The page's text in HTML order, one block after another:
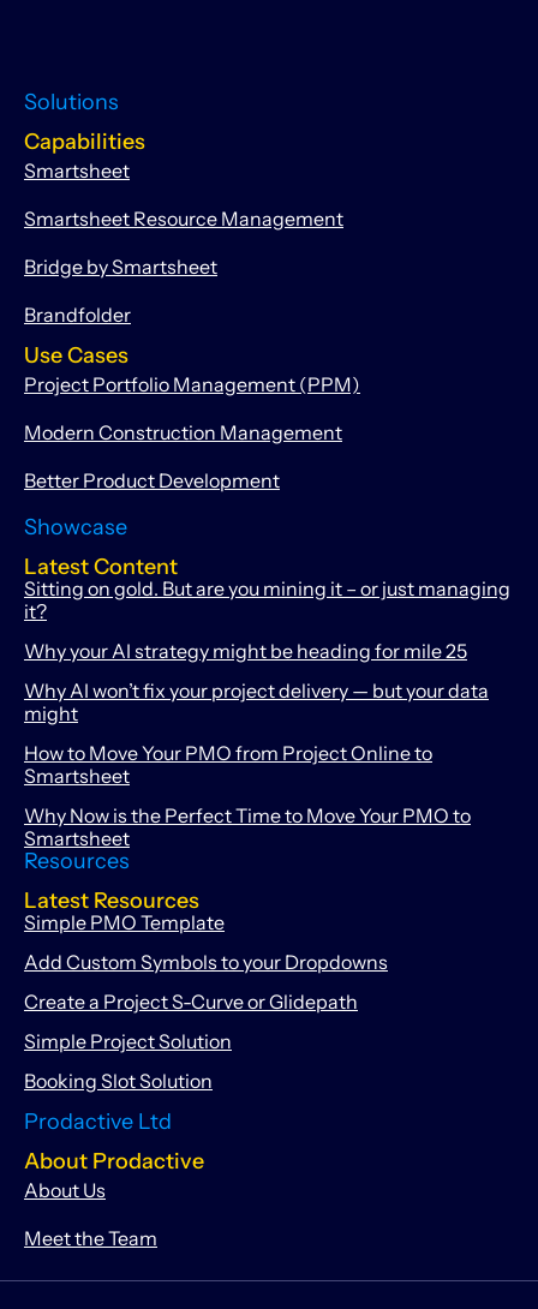
Solutions
Capabilities
Smartsheet
Smartsheet Resource Management
Bridge by Smartsheet
Brandfolder
Use Cases
Project Portfolio Management (PPM)
Modern Construction Management
Better Product Development
Showcase
Latest Content
Sitting on gold. But are you mining it – or just managing
it?
Why your AI strategy might be heading for mile 25
Why AI won’t fix your project delivery — but your data
might
How to Move Your PMO from Project Online to
Smartsheet
Why Now is the Perfect Time to Move Your PMO to
Smartsheet
Resources
Latest Resources
Simple PMO Template
Add Custom Symbols to your Dropdowns
Create a Project S-Curve or Glidepath
Simple Project Solution
Booking Slot Solution
Prodactive Ltd
About Prodactive
About Us
Meet the Team